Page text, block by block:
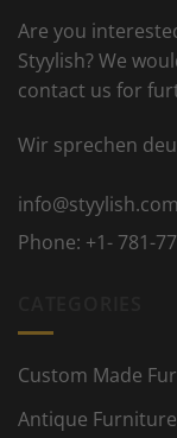
Are you
Styylish? We
contact us for
Wir sprechen
info@styylish.com
Phone: +1- 781-
Custom Made
Antique